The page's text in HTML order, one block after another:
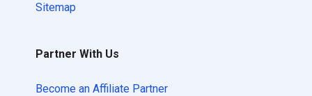
Sitemap
Partner With Us
Become an Affiliate Partner